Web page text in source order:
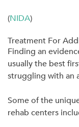
(NIDA)
Treatment For
Finding an
usually the best
struggling with an
Some of the
rehab centers